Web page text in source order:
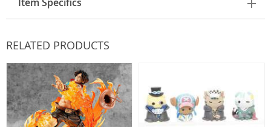
RELATED PRODUCTS